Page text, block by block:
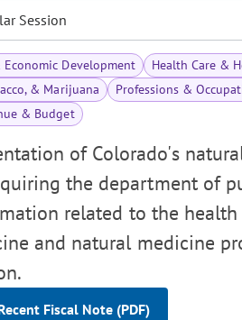
Session
Economic Development
Health Care &
& Marijuana
Professions &
& Budget
of Colorado's
the department of
related to the
and natural medicine
Fiscal Note (PDF)